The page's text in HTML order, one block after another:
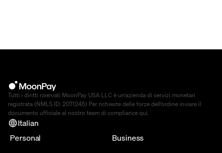
Tutti i diritti riservati MoonPay USA LLC è un’azienda di servizi monetari
registrata (NMLS ID: 2071245) Per richieste delle forze dell’ordine inviare il
documento ufficiale al nostro team di compliance qui.
Italian
Personal
Business